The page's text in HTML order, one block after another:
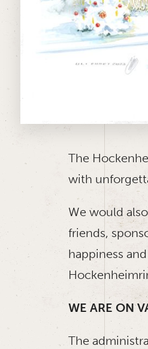
The
with
We would
friends,
happiness
WE ARE ON
The